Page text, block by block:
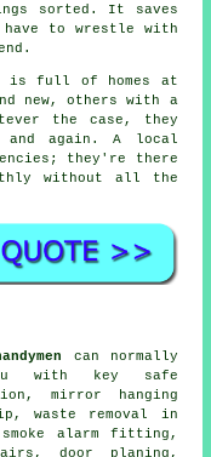
sorted. It saves
to wrestle with
is full of homes at
new, others with a
the case, they
again. A local
they're there
without all the
can normally
with key safe
mirror hanging
waste removal in
alarm fitting,
door planing,